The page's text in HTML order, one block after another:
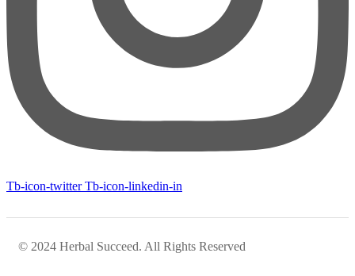
Tb-icon-twitter Tb-icon-linkedin-in
© 2024 Herbal Succeed. All Rights Reserved